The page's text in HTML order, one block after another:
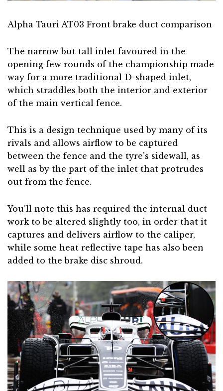
Alpha Tauri AT03 Front brake duct comparison
The narrow but tall inlet favoured in the
opening few rounds of the championship made
way for a more traditional D-shaped inlet,
which straddles both the interior and exterior
of the main vertical fence.
This is a design technique used by many of its
rivals and allows airflow to be captured
between the fence and the tyre’s sidewall, as
well as by the part of the inlet that protrudes
out from the fence.
You’ll note this has required the internal duct
work to be altered slightly too, in order that it
captures and delivers airflow to the caliper,
while some heat reflective tape has also been
added to the brake disc shroud.